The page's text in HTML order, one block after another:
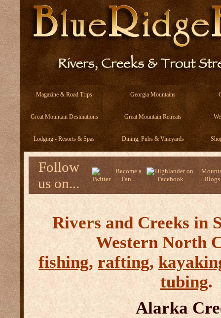
Magazine & Road Trips Georgia Mountains
Great Mountain Destinations Great Mountain Retreats
Lodging - Resorts & Spas Dining, Pubs & Vineyards
Follow
us on...
Become a
Fan...
Rivers and Creeks in
Western North
fishing, rafting,
tubing.
Alarka